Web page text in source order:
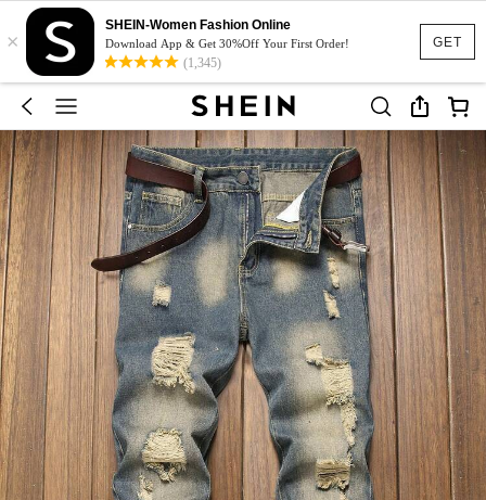
GET
×
SHEIN-Women Fashion Online
Download App & Get 30%Off Your First Order!
(1,345)